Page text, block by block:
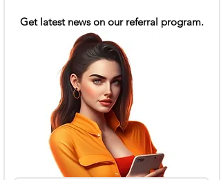
Get latest news on our referral program.